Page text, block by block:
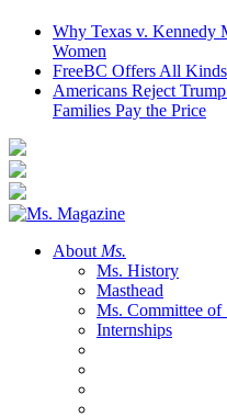
Why Texas v. Kennedy
Women
FreeBC Offers All
Americans Reject
Families Pay the Price
About Ms.
Ms. History
Masthead
Ms. Committee of
Internships